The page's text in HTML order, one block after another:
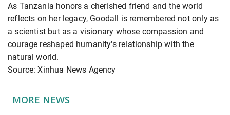
As Tanzania honors a cherished friend and the world
reflects on her legacy, Goodall is remembered not only as
a scientist but as a visionary whose compassion and
courage reshaped humanity's relationship with the
natural world.
Source: Xinhua News Agency
MORE NEWS